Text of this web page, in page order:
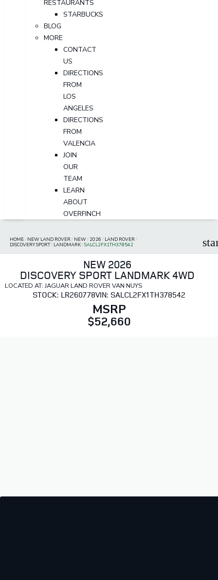
RESTAURANTS
STARBUCKS
BLOG
MORE
CONTACT
US
DIRECTIONS
FROM
LOS
ANGELES
DIRECTIONS
FROM
VALENCIA
JOIN
OUR
TEAM
LEARN
ABOUT
OVERFINCH
HOME/ NEW LAND ROVER / NEW/ 2026 / LAND ROVER /
DISCOVERY SPORT/ LANDMARK/SALCL2FX1TH378542
NEW 2026
DISCOVERY SPORT LANDMARK 4WD
LOCATED AT: JAGUAR LAND ROVER VAN NUYS
STOCK: LR260778VIN: SALCL2FX1TH378542
MSRP
$52,660